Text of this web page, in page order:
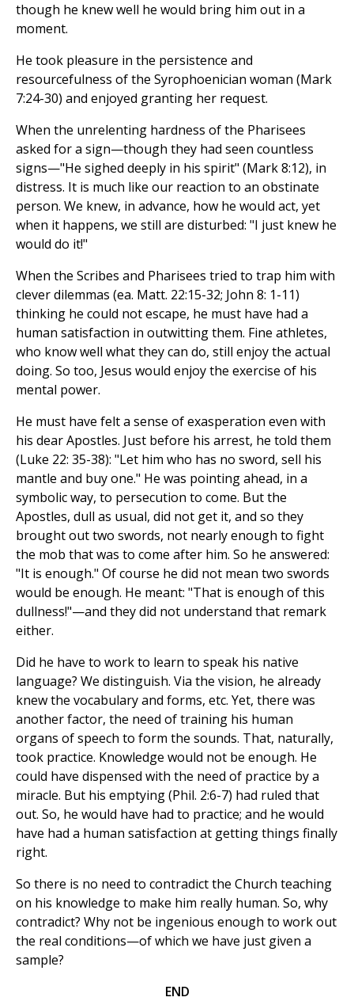
though he knew well he would bring him out in a
moment.
He took pleasure in the persistence and
resourcefulness of the Syrophoenician woman (Mark
7:24-30) and enjoyed granting her request.
When the unrelenting hardness of the Pharisees
asked for a sign—though they had seen countless
signs—"He sighed deeply in his spirit" (Mark 8:12), in
distress. It is much like our reaction to an obstinate
person. We knew, in advance, how he would act, yet
when it happens, we still are disturbed: "I just knew he
would do it!"
When the Scribes and Pharisees tried to trap him with
clever dilemmas (ea. Matt. 22:15-32; John 8: 1-11)
thinking he could not escape, he must have had a
human satisfaction in outwitting them. Fine athletes,
who know well what they can do, still enjoy the actual
doing. So too, Jesus would enjoy the exercise of his
mental power.
He must have felt a sense of exasperation even with
his dear Apostles. Just before his arrest, he told them
(Luke 22: 35-38): "Let him who has no sword, sell his
mantle and buy one." He was pointing ahead, in a
symbolic way, to persecution to come. But the
Apostles, dull as usual, did not get it, and so they
brought out two swords, not nearly enough to fight
the mob that was to come after him. So he answered:
"It is enough." Of course he did not mean two swords
would be enough. He meant: "That is enough of this
dullness!"—and they did not understand that remark
either.
Did he have to work to learn to speak his native
language? We distinguish. Via the vision, he already
knew the vocabulary and forms, etc. Yet, there was
another factor, the need of training his human
organs of speech to form the sounds. That, naturally,
took practice. Knowledge would not be enough. He
could have dispensed with the need of practice by a
miracle. But his emptying (Phil. 2:6-7) had ruled that
out. So, he would have had to practice; and he would
have had a human satisfaction at getting things finally
right.
So there is no need to contradict the Church teaching
on his knowledge to make him really human. So, why
contradict? Why not be ingenious enough to work out
the real conditions—of which we have just given a
sample?
END